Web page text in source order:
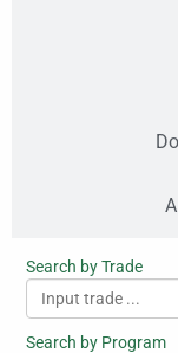
Search by Trade
Search by Program